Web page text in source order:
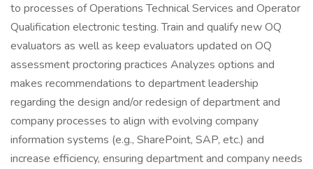
to processes of Operations Technical Services and Operator
Qualification electronic testing. Train and qualify new OQ
evaluators as well as keep evaluators updated on OQ
assessment proctoring practices Analyzes options and
makes recommendations to department leadership
regarding the design and/or redesign of department and
company processes to align with evolving company
information systems (e.g., SharePoint, SAP, etc.) and
increase efficiency, ensuring department and company needs